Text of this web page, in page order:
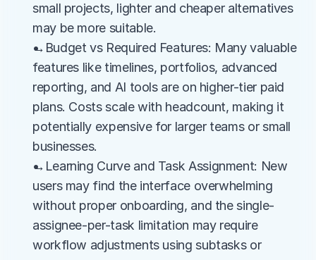
small projects, lighter and cheaper alternatives
may be more suitable.
→Budget vs Required Features: Many valuable
features like timelines, portfolios, advanced
reporting, and AI tools are on higher-tier paid
plans. Costs scale with headcount, making it
potentially expensive for larger teams or small
businesses.
→Learning Curve and Task Assignment: New
users may find the interface overwhelming
without proper onboarding, and the single-
assignee-per-task limitation may require
workflow adjustments using subtasks or